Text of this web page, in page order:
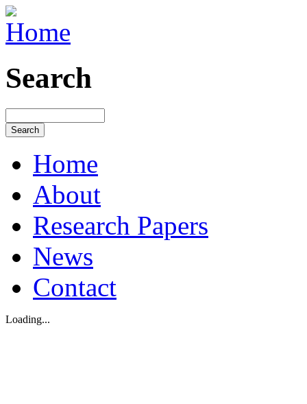
Search
Home
About
Research Papers
News
Contact
Loading...